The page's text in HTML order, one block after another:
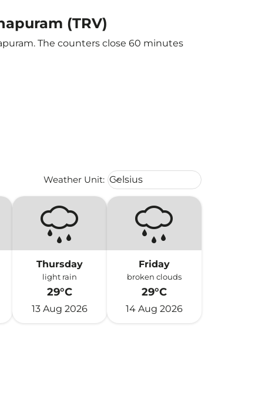
(TRV)
The counters close 60 minutes
Weather Unit: Weather unit option Celsius
Celsius
keyboard_arrow_down
Thursday
light rain
29°C
13 Aug 2026
Friday
broken clouds
29°C
14 Aug 2026